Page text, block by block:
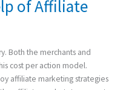
of Affiliate
Both the merchants and
cost per action model.
affiliate marketing strategies